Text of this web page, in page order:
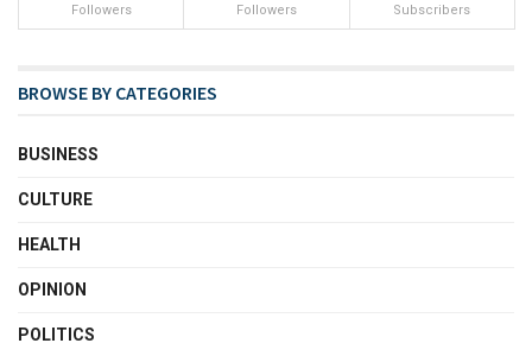
Followers Followers Subscribers
BROWSE BY CATEGORIES
BUSINESS
CULTURE
HEALTH
OPINION
POLITICS